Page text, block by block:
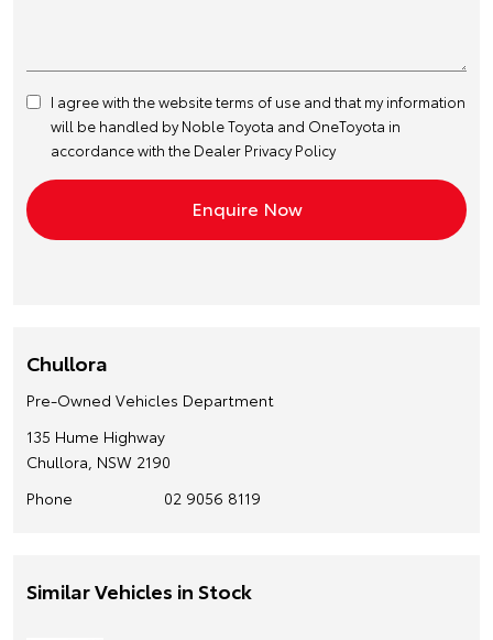
I agree with the websiteterms of use and that my information
will be handled by Noble Toyota and OneToyota in
accordance with the Dealer Privacy Policy
Chullora
Pre-Owned Vehicles Department
135 Hume Highway
Chullora, NSW 2190
Phone
02 9056 8119
Similar Vehicles in Stock